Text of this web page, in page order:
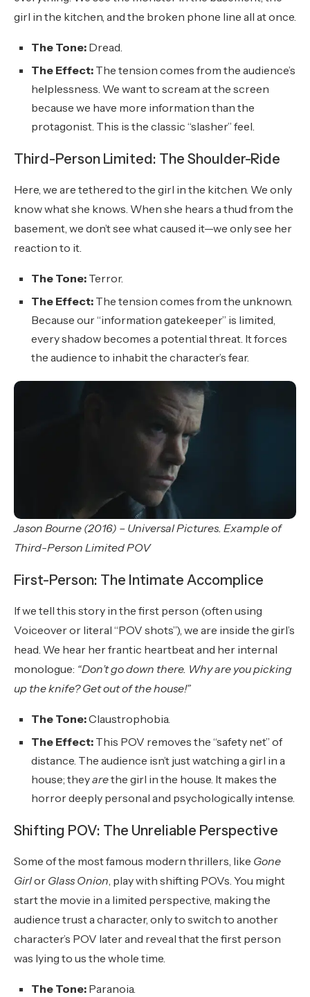
girl in the kitchen, and the broken phone line all at once.
The Tone: Dread.
The Effect: The tension comes from the audience’s
helplessness. We want to scream at the screen
because we have more information than the
protagonist. This is the classic “slasher” feel.
Third-Person Limited: The Shoulder-Ride
Here, we are tethered to the girl in the kitchen. We only
know what she knows. When she hears a thud from the
basement, we don’t see what caused it—we only see her
reaction to it.
The Tone: Terror.
The Effect: The tension comes from the unknown.
Because our “information gatekeeper” is limited,
every shadow becomes a potential threat. It forces
the audience to inhabit the character’s fear.
Jason Bourne (2016) – Universal Pictures. Example of
Third-Person Limited POV
First-Person: The Intimate Accomplice
If we tell this story in the first person (often using
Voiceover or literal “POV shots”), we are inside the girl’s
head. We hear her frantic heartbeat and her internal
monologue: “Don’t go down there. Why are you picking
up the knife? Get out of the house!”
The Tone:Claustrophobia.
The Effect: This POV removes the “safety net” of
distance. The audience isn’t just watching a girl in a
house; theyarethe girl in the house. It makes the
horror deeply personal and psychologically intense.
Shifting POV: The Unreliable Perspective
Some of the most famous modern thrillers, like Gone
Girlor Glass Onion, play with shifting POVs. You might
start the movie in a limited perspective, making the
audience trust a character, only to switch to another
character’s POV later and reveal that the first person
was lying to us the whole time.
The Tone: Paranoia.